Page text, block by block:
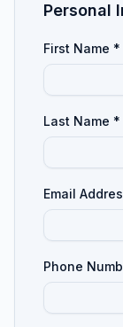
Personal
First Name *
Last Name *
Email
Phone